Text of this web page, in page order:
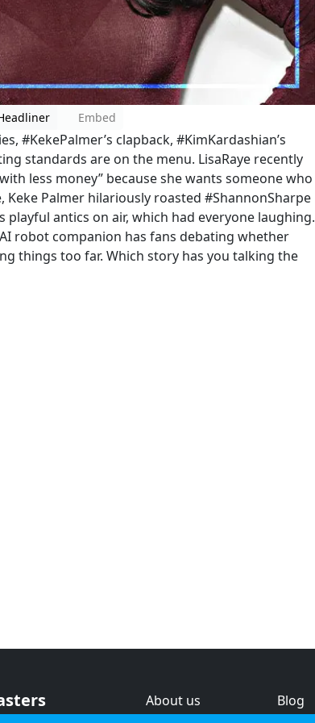
Embed
#KekePalmer’s clapback, #KimKardashian’s
standards are on the menu. LisaRaye recently
less money” because she wants someone who
Palmer hilariously roasted #ShannonSharpe
antics on air, which had everyone laughing.
robot companion has fans debating whether
things too far. Which story has you talking the
About us
Blog